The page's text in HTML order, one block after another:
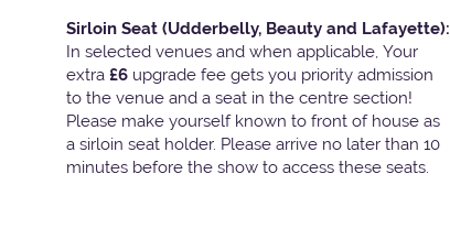
Sirloin Seat (Udderbelly, Beauty and Lafayette):
In selected venues and when applicable, Your
extra £6 upgrade fee gets you priority admission
to the venue and a seat in the centre section!
Please make yourself known to front of house as
a sirloin seat holder. Please arrive no later than 10
minutes before the show to access these seats.